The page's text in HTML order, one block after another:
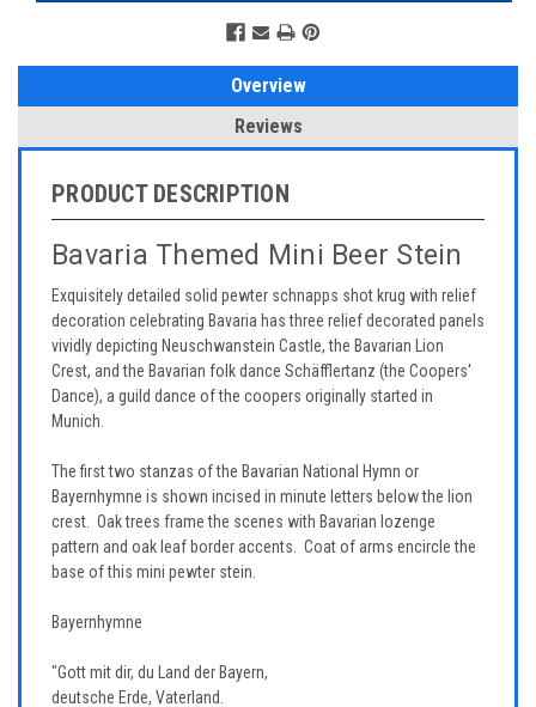
Overview
Reviews
PRODUCT DESCRIPTION
Bavaria Themed Mini Beer Stein
Exquisitely detailed solid pewter schnapps shot krug with relief
decoration celebrating Bavaria has three relief decorated panels
vividly depicting Neuschwanstein Castle, the Bavarian Lion
Crest, and the Bavarian folk dance Schäfflertanz (the Coopers'
Dance), a guild dance of the coopers originally started in
Munich.
The first two stanzas of the Bavarian National Hymn or
Bayernhymne is shown incised in minute letters below the lion
crest. Oak trees frame the scenes with Bavarian lozenge
pattern and oak leaf border accents. Coat of arms encircle the
base of this mini pewter stein.
Bayernhymne
"Gott mit dir, du Land der Bayern,
deutsche Erde, Vaterland.